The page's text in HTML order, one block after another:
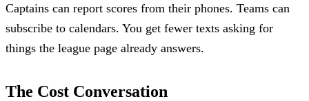
Captains can report scores from their phones. Teams can
subscribe to calendars. You get fewer texts asking for
things the league page already answers.
The Cost Conversation